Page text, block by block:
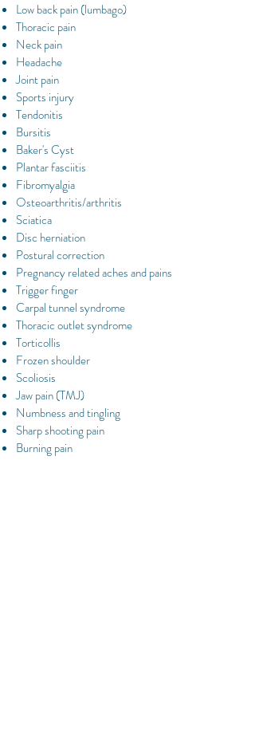
Low back pain (lumbago)
Thoracic pain
Neck pain
Headache
Joint pain
Sports injury
Tendonitis
Bursitis
Baker's Cyst
Plantar fasciitis
Fibromyalgia
Osteoarthritis/arthritis
Sciatica
Disc herniation
Postural correction
Pregnancy related aches and pains
Trigger finger
Carpal tunnel syndrome
Thoracic outlet syndrome
Torticollis
Frozen shoulder
Scoliosis
Jaw pain (TMJ)
Numbness and tingling
Sharp shooting pain
Burning pain